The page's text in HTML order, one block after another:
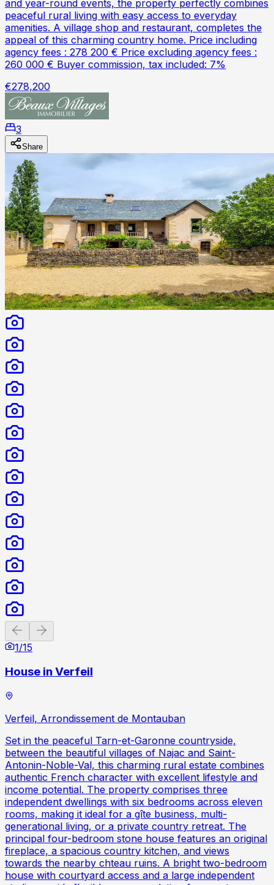
and year-round events, the property perfectly combines
peaceful rural living with easy access to everyday
amenities. A village shop and restaurant, completes the
appeal of this charming country home. Price including
agency fees : 278 200 € Price excluding agency fees :
260 000 € Buyer commission, tax included: 7%
€278,200
3
Share
Previous slide
1/15
House in Verfeil
Verfeil, Arrondissement de Montauban
Set in the peaceful Tarn-et-Garonne countryside,
between the beautiful villages of Najac and Saint-
Antonin-Noble-Val, this charming rural estate combines
authentic French character with excellent lifestyle and
income potential. The property comprises three
independent dwellings with six bedrooms across eleven
rooms, making it ideal for a gîte business, multi-
generational living, or a private country retreat. The
principal four-bedroom stone house features an original
fireplace, a spacious country kitchen, and views
towards the nearby chteau ruins. A bright two-bedroom
house with courtyard access and a large independent